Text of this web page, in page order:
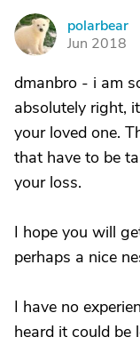
P
polarbear
Jun 2018
dmanbro - i am
absolutely right,
your loved one.
that have to be
your loss.
I hope you will
perhaps a nice
I have no
heard it could be